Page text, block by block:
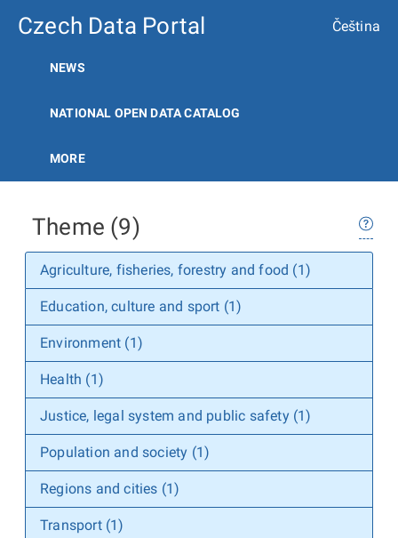
Czech Data Portal Čeština
NEWS
NATIONAL OPEN DATA CATALOG
MORE
Theme (9)
Agriculture, fisheries, forestry and food (1)
Education, culture and sport (1)
Environment (1)
Health (1)
Justice, legal system and public safety (1)
Population and society (1)
Regions and cities (1)
Transport (1)